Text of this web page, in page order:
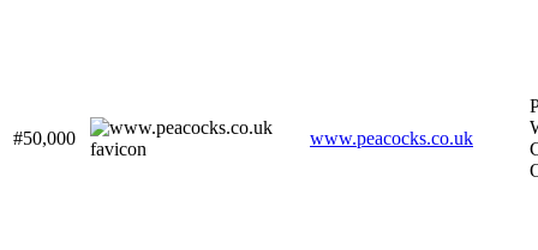
#50,000 www.peacocks.co.uk